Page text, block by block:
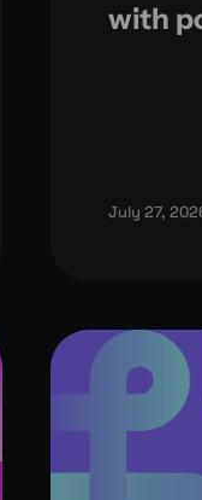
with
July 27,